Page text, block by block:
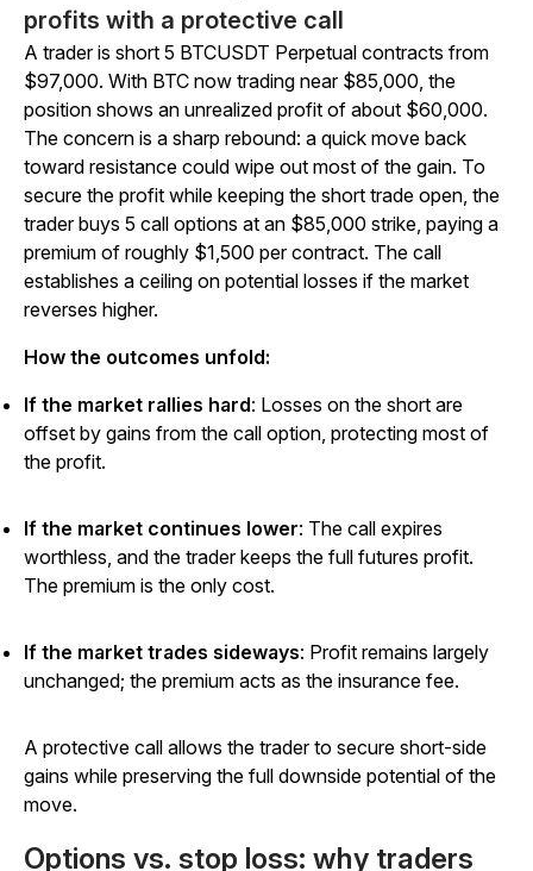
profits with a protective call
A trader is short 5 BTCUSDT Perpetual contracts from
$97,000. With BTC now trading near $85,000, the
position shows an unrealized profit of about $60,000.
The concern is a sharp rebound: a quick move back
toward resistance could wipe out most of the gain. To
secure the profit while keeping the short trade open, the
trader buys 5 call options at an $85,000 strike, paying a
premium of roughly $1,500 per contract. The call
establishes a ceiling on potential losses if the market
reverses higher.
How the outcomes unfold:
If the market rallies hard: Losses on the short are
offset by gains from the call option, protecting most of
the profit.
If the market continues lower: The call expires
worthless, and the trader keeps the full futures profit.
The premium is the only cost.
If the market trades sideways: Profit remains largely
unchanged; the premium acts as the insurance fee.
A protective call allows the trader to secure short-side
gains while preserving the full downside potential of the
move.
Options vs. stop loss: why traders